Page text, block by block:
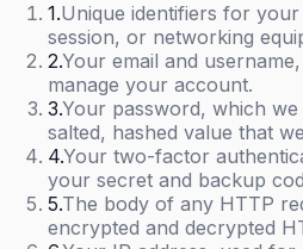
1.Unique identifiers for
session, or networking
2.Your email and
manage your account.
3.Your password, which
salted, hashed value that
4.Your two-factor
your secret and backup
5.The body of any HTTP
encrypted and decrypted